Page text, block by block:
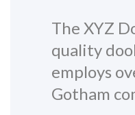
The XYZ
quality
employs
Gotham